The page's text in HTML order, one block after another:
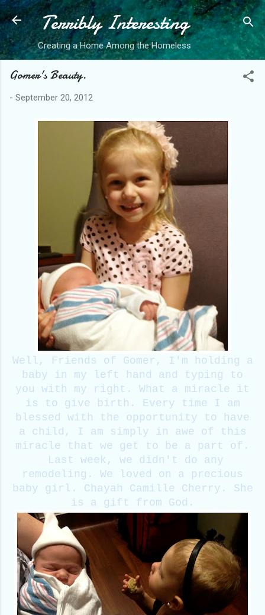
Skip to main content
Terribly Interesting
Creating a Home Among the Homeless
Gomer's Beauty.
- September 20, 2012
Well, Friends of Gomer, I'm holding a
baby in my left hand and typing to
you with my right. What a miracle it
is to give birth. Every time I am
blessed with the opportunity to have
a child, I am simply in awe of this
miracle that we get to be a part of.
Last week, we didn't do any
remodeling. We loved on a precious
baby girl. Chayah Camille Cherry. She
is a gift from God.